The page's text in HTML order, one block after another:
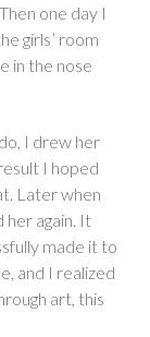
one day I
girls’ room
in the nose
I drew her
I hoped
Later when
again. It
made it to
and I realized
art, this